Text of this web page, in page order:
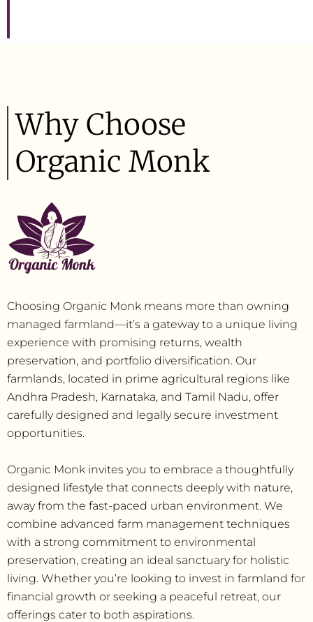
Why Choose
Organic Monk
Choosing Organic Monk means more than owning
managed farmland—it’s a gateway to a unique living
experience with promising returns, wealth
preservation, and portfolio diversification. Our
farmlands, located in prime agricultural regions like
Andhra Pradesh, Karnataka, and Tamil Nadu, offer
carefully designed and legally secure investment
opportunities.
Organic Monk invites you to embrace a thoughtfully
designed lifestyle that connects deeply with nature,
away from the fast-paced urban environment. We
combine advanced farm management techniques
with a strong commitment to environmental
preservation, creating an ideal sanctuary for holistic
living. Whether you’re looking to invest in farmland for
financial growth or seeking a peaceful retreat, our
offerings cater to both aspirations.